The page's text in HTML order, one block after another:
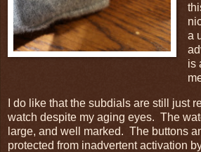
a
is
I do like that the subdials are still just
watch despite my aging eyes. The
large, and well marked. The buttons
protected from inadvertent activation